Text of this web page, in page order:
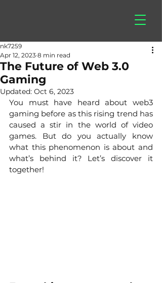
The Future of Web 3.0
Gaming
nk7259
Apr 12, 2023 8 min read
Updated: Oct 6, 2023
You must have heard about web3
gaming before as this rising trend has
caused a stir in the world of video
games. But do you actually know
what this phenomenon is about and
what’s behind it? Let’s discover it
together!